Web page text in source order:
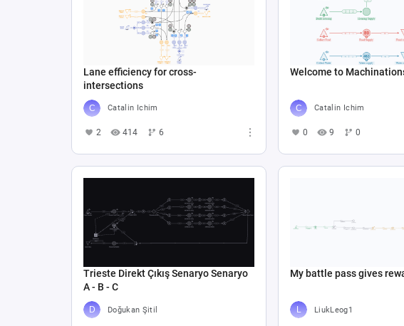
Lane efficiency for cross-
intersections
Catalin Ichim
2 414 6
Welcome to
Catalin Ichim
0 9 0
Trieste Direkt Çıkış Senaryo Senaryo
A - B - C
Doğukan Şitil
My battle pass gives
LiukLeog1